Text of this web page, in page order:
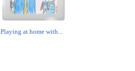
Playing at home with...